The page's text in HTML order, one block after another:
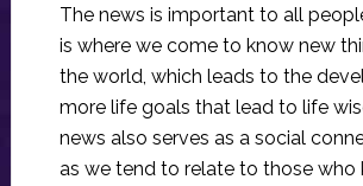
The news is important to all
is where we come to know new
the world, which leads to the
more life goals that lead to life
news also serves as a social
as we tend to relate to those who